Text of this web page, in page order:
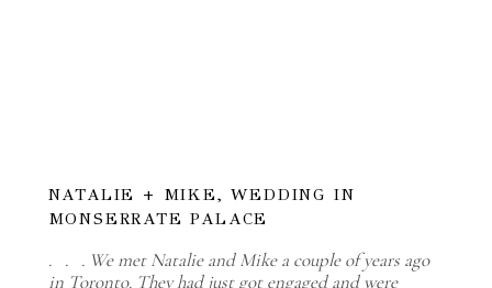
NATALIE + MIKE, WEDDING IN
MONSERRATE PALACE
. . . We met Natalie and Mike a couple of years ago
in Toronto. They had just got engaged and were